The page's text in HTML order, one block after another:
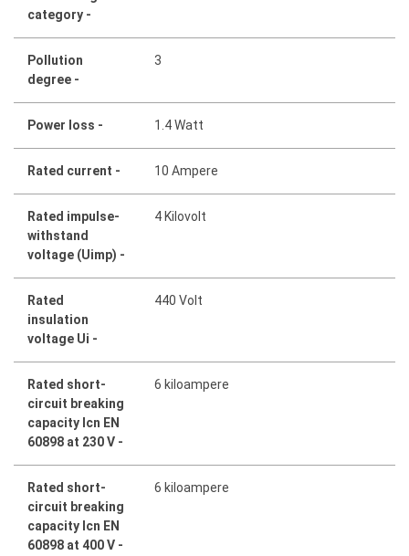
category -
Pollution
degree -
3
Power loss - 1.4 Watt
Rated current - 10 Ampere
Rated impulse-
withstand
voltage (Uimp) -
4 Kilovolt
Rated
insulation
voltage Ui -
440 Volt
Rated short-
circuit breaking
capacity Icn EN
60898 at 230 V -
6 kiloampere
Rated short-
circuit breaking
capacity Icn EN
60898 at 400 V -
6 kiloampere